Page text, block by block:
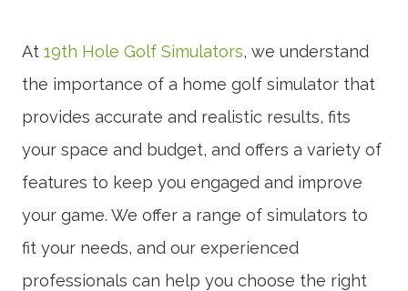
At 19th Hole Golf Simulators, we understand
the importance of a home golf simulator that
provides accurate and realistic results, fits
your space and budget, and offers a variety of
features to keep you engaged and improve
your game. We offer a range of simulators to
fit your needs, and our experienced
professionals can help you choose the right